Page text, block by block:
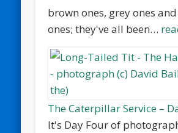
brown ones, grey ones
ones; they've all been…
The Caterpillar Service –
It's Day Four of